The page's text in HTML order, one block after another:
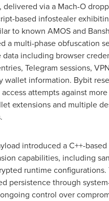
via a Mach-O
based infostealer
to known AMOS and
a multi-phase obfuscation
including browser
Telegram sessions,
walletinformation. Bybit
attempts against
extensions and multiple
introduced a C++-
capabilities, including
runtime configurations.
persistence through
control over